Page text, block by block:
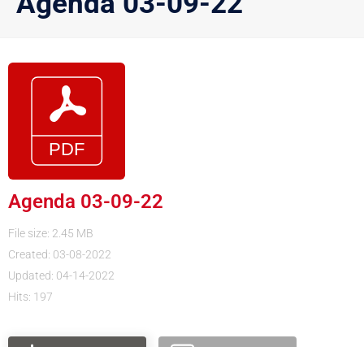
Agenda 03-09-22
File size: 2.45 MB
Created: 03-08-2022
Updated: 04-14-2022
Hits: 197